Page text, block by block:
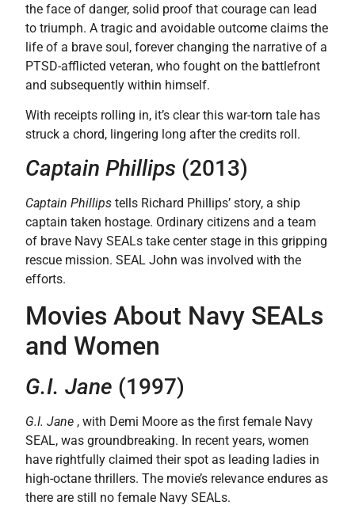
the face of danger, solid proof that courage can lead
to triumph. A tragic and avoidable outcome claims the
life of a brave soul, forever changing the narrative of a
PTSD-afflicted veteran, who fought on the battlefront
and subsequently within himself.
With receipts rolling in, it’s clear this war-torn tale has
struck a chord, lingering long after the credits roll.
Captain Phillips (2013)
Captain Phillips tells Richard Phillips’ story, a ship
captain taken hostage. Ordinary citizens and a team
of brave Navy SEALs take center stage in this gripping
rescue mission. SEAL John was involved with the
efforts.
Movies About Navy SEALs
and Women
G.I. Jane (1997)
G.I. Jane , with Demi Moore as the first female Navy
SEAL, was groundbreaking. In recent years, women
have rightfully claimed their spot as leading ladies in
high-octane thrillers. The movie’s relevance endures as
there are still no female Navy SEALs.